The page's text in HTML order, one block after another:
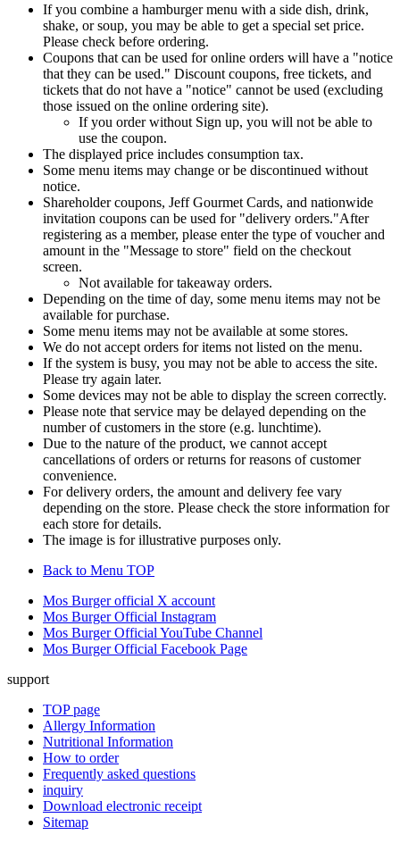
If you combine a hamburger menu with a side dish, drink,
shake, or soup, you may be able to get a special set price.
Please check before ordering.
Coupons that can be used for online orders will have a "notice
that they can be used." Discount coupons, free tickets, and
tickets that do not have a "notice" cannot be used (excluding
those issued on the online ordering site).
If you order without Sign up, you will not be able to
use the coupon.
The displayed price includes consumption tax.
Some menu items may change or be discontinued without
notice.
Shareholder coupons, Jeff Gourmet Cards, and nationwide
invitation coupons can be used for "delivery orders."After
registering as a member, please enter the type of voucher and
amount in the "Message to store" field on the checkout
screen.
Not available for takeaway orders.
Depending on the time of day, some menu items may not be
available for purchase.
Some menu items may not be available at some stores.
We do not accept orders for items not listed on the menu.
If the system is busy, you may not be able to access the site.
Please try again later.
Some devices may not be able to display the screen correctly.
Please note that service may be delayed depending on the
number of customers in the store (e.g. lunchtime).
Due to the nature of the product, we cannot accept
cancellations of orders or returns for reasons of customer
convenience.
For delivery orders, the amount and delivery fee vary
depending on the store. Please check the store information for
each store for details.
The image is for illustrative purposes only.
Back to Menu TOP
Mos Burger official X account
Mos Burger Official Instagram
Mos Burger Official YouTube Channel
Mos Burger Official Facebook Page
support
TOP page
Allergy Information
Nutritional Information
How to order
Frequently asked questions
inquiry
Download electronic receipt
Sitemap